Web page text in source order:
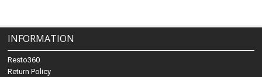
INFORMATION
Resto360
Return Policy